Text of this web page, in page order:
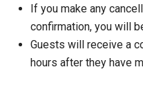
If you make any
confirmation, you will
Guests will receive a
hours after they have